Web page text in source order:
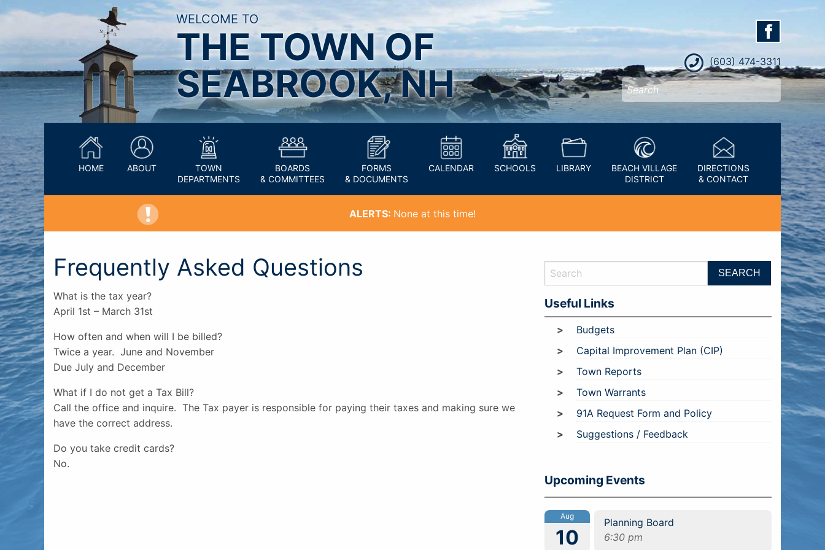
WELCOME TO
THE TOWN OF
SEABROOK, NH
(603) 474-3311
HOME ABOUT
TOWN
DEPARTMENTS
BOARDS
& COMMITTEES
FORMS
& DOCUMENTS
CALENDAR SCHOOLS LIBRARY
BEACH VILLAGE
DISTRICT
DIRECTIONS
& CONTACT
ALERTS: None at this time!
Frequently Asked Questions
What is the tax year?
April 1st – March 31st
How often and when will I be billed?
Twice a year. June and November
Due July and December
What if I do not get a Tax Bill?
Call the office and inquire. The Tax payer is responsible for paying their taxes and making sure we
have the correct address.
Do you take credit cards?
No.
Useful Links
Budgets
Capital Improvement Plan (CIP)
Town Reports
Town Warrants
91A Request Form and Policy
Suggestions / Feedback
Upcoming Events
Aug
10
Planning Board
6:30 pm